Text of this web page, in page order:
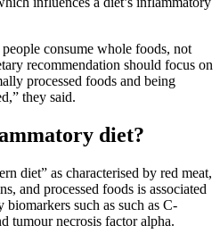
consume whole foods, not
recommendation should focus on
processed foods and being
they said.
diet?
diet” as characterised by red meat,
and processed foods is associated
such as such as C-
tumour necrosis factor alpha.